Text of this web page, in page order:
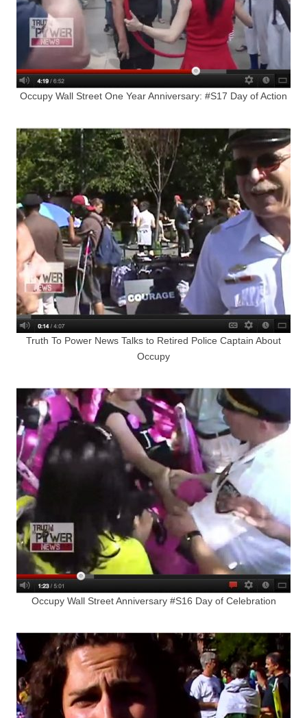
Occupy Wall Street One Year Anniversary: #S17 Day of Action
Truth To Power News Talks to Retired Police Captain About
Occupy
Occupy Wall Street Anniversary #S16 Day of Celebration